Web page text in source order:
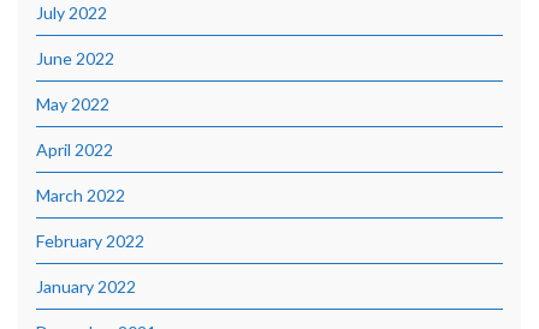
July 2022
June 2022
May 2022
April 2022
March 2022
February 2022
January 2022